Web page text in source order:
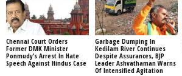
Chennai Court Orders
Former DMK Minister
Ponmudy’s Arrest In Hate
Speech Against Hindus Case
Garbage Dumping In
Kedilam River Continues
Despite Assurances, BJP
Leader Ashvathaman Warns
Of Intensified Agitation